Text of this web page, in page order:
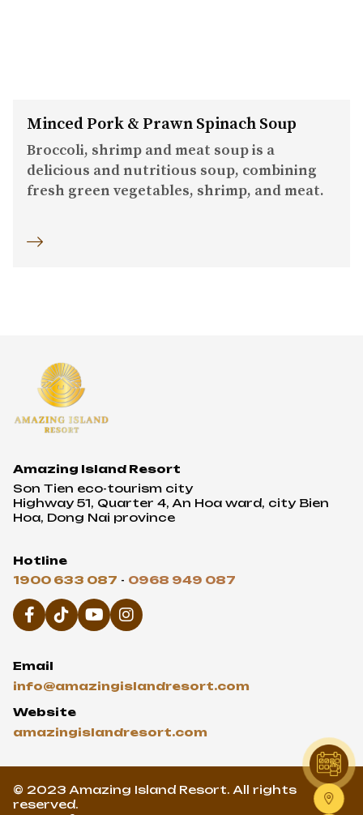
Minced Pork & Prawn Spinach Soup
Broccoli, shrimp and meat soup is a
delicious and nutritious soup, combining
fresh green vegetables, shrimp, and meat.
Amazing Island Resort
Son Tien eco-tourism city
Highway 51, Quarter 4, An Hoa ward, city Bien
Hoa, Dong Nai province
Hotline
1900 633 087 - 0968 949 087
Email
info@amazingislandresort.com
Website
amazingislandresort.com
© 2023 Amazing Island Resort. All rights
reserved.